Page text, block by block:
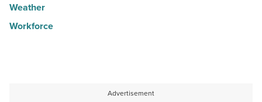
Weather
Workforce
Advertisement